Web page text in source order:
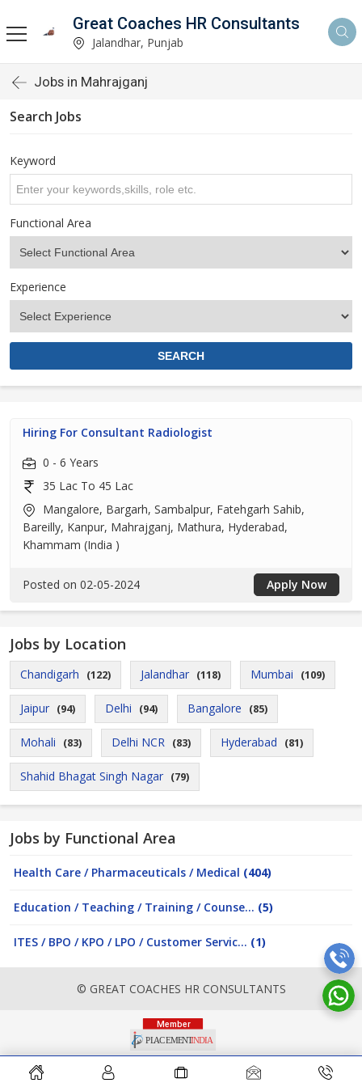
Great Coaches HR Consultants
Jalandhar, Punjab
Jobs in Mahrajganj
Search Jobs
Keyword
Functional Area
Experience
Hiring For Consultant Radiologist
0 - 6 Years
35 Lac To 45 Lac
Mangalore, Bargarh, Sambalpur, Fatehgarh Sahib,
Bareilly, Kanpur, Mahrajganj, Mathura, Hyderabad,
Khammam (India )
Posted on 02-05-2024 Apply Now
Jobs by Location
Chandigarh (122) Jalandhar (118) Mumbai (109)
Jaipur (94) Delhi (94) Bangalore (85)
Mohali (83) Delhi NCR (83) Hyderabad (81)
Shahid Bhagat Singh Nagar (79)
Jobs by Functional Area
Health Care / Pharmaceuticals / Medical (404)
Education / Teaching / Training / Counse... (5)
ITES / BPO / KPO / LPO / Customer Servic... (1)
© GREAT COACHES HR CONSULTANTS